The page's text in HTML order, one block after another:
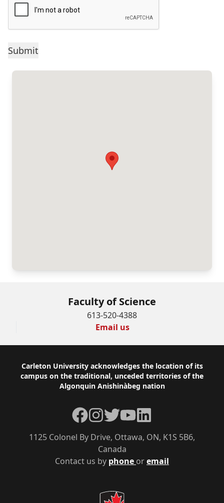
Faculty of Science
613-520-4388
Email us
Footer
Carleton University acknowledges the location of its
campus on the traditional, unceded territories of the
Algonquin Anishinàbeg nation
Contact us by phone oremail
1125 Colonel By Drive, Ottawa, ON, K1S 5B6,
Canada
Facebook
Instagram
TwitterYouTubeLinkedIn